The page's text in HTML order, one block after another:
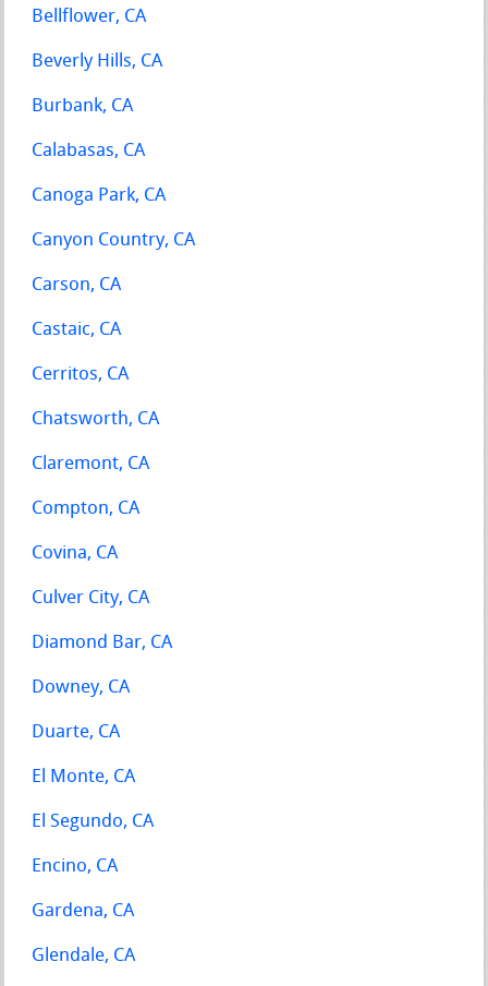
Bellflower, CA
Beverly Hills, CA
Burbank, CA
Calabasas, CA
Canoga Park, CA
Canyon Country, CA
Carson, CA
Castaic, CA
Cerritos, CA
Chatsworth, CA
Claremont, CA
Compton, CA
Covina, CA
Culver City, CA
Diamond Bar, CA
Downey, CA
Duarte, CA
El Monte, CA
El Segundo, CA
Encino, CA
Gardena, CA
Glendale, CA